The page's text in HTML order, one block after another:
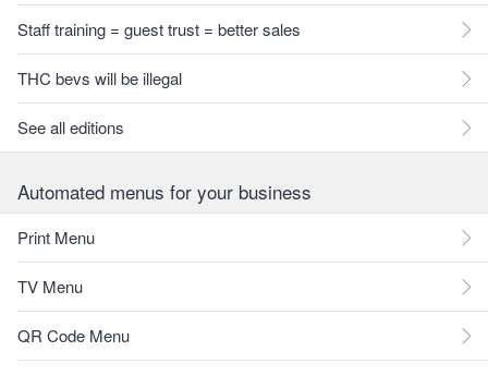
Staff training = guest trust = better sales
THC bevs will be illegal
See all editions
Automated menus for your business
Print Menu
TV Menu
QR Code Menu